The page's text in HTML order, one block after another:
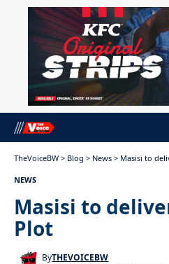
TheVoiceBW > Blog > News > Masisi to
NEWS
Masisi to
Plot
ByTHEVOICEBW